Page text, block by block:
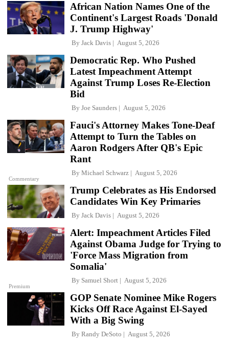
African Nation Names One of the
Continent's Largest Roads 'Donald
J. Trump Highway'
By Jack Davis August 5, 2026
Democratic Rep. Who Pushed
Latest Impeachment Attempt
Against Trump Loses Re-Election
Bid
By Joe Saunders August 5, 2026
Commentary
Fauci's Attorney Makes Tone-Deaf
Attempt to Turn the Tables on
Aaron Rodgers After QB's Epic
Rant
By Michael Schwarz August 5, 2026
Trump Celebrates as His Endorsed
Candidates Win Key Primaries
By Jack Davis August 5, 2026
Premium
Alert: Impeachment Articles Filed
Against Obama Judge for Trying to
'Force Mass Migration from
Somalia'
By Samuel Short August 5, 2026
GOP Senate Nominee Mike Rogers
Kicks Off Race Against El-Sayed
With a Big Swing
By Randy DeSoto August 5, 2026